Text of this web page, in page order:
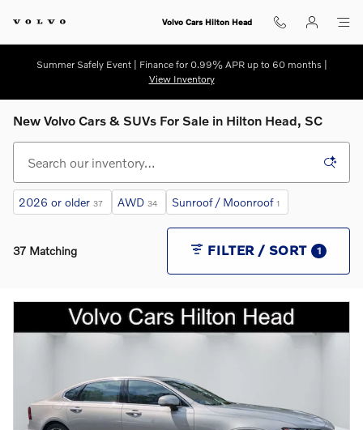
Volvo Cars Hilton Head
Summer Safely Event | Finance for 0.99% APR up to 60 months |
View Inventory
New Volvo Cars & SUVs For Sale in Hilton Head, SC
2026 or older 37 AWD 34 Sunroof / Moonroof 1
37 Matching FILTER / SORT 1